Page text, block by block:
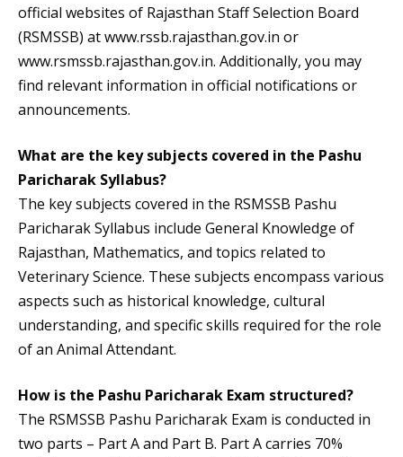
official websites of Rajasthan Staff Selection Board
(RSMSSB) at www.rssb.rajasthan.gov.in or
www.rsmssb.rajasthan.gov.in. Additionally, you may
find relevant information in official notifications or
announcements.
What are the key subjects covered in the Pashu
Paricharak Syllabus?
The key subjects covered in the RSMSSB Pashu
Paricharak Syllabus include General Knowledge of
Rajasthan, Mathematics, and topics related to
Veterinary Science. These subjects encompass various
aspects such as historical knowledge, cultural
understanding, and specific skills required for the role
of an Animal Attendant.
How is the Pashu Paricharak Exam structured?
The RSMSSB Pashu Paricharak Exam is conducted in
two parts – Part A and Part B. Part A carries 70%